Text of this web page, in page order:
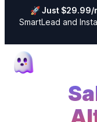
🚀 Just $29.99/
SmartLead and